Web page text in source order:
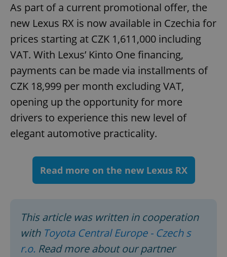
As part of a current promotional offer, the
new Lexus RX is now available in Czechia for
prices starting at CZK 1,611,000 including
VAT. With Lexus’ Kinto One financing,
payments can be made via installments of
CZK 18,999 per month excluding VAT,
opening up the opportunity for more
drivers to experience this new level of
elegant automotive practicality.
Read more on the new Lexus RX
This article was written in cooperation
with Toyota Central Europe - Czech s
r.o. Read more about our partner
ex_polls .expats.cz
Google